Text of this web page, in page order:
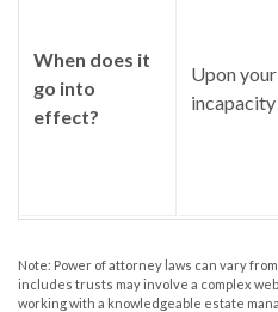
When does it
go into
effect?
Upon your
incapacity
Note: Power of attorney laws can vary
includes trusts may involve a complex
working with a knowledgeable estate